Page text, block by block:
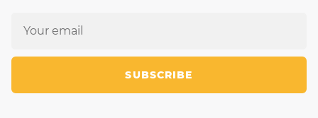
SUBSCRIBE